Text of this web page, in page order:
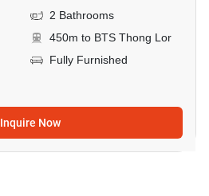
2 Bathrooms
450m to BTS Thong Lor
Fully Furnished
Inquire Now